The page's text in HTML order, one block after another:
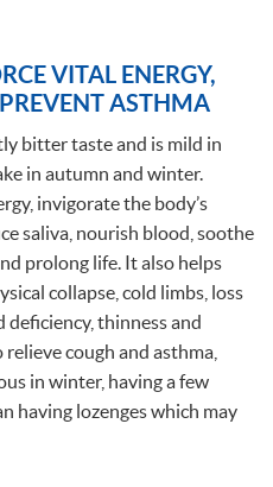
VITAL ENERGY,
ASTHMA
bitter taste and is mild in
in autumn and winter.
invigorate the body’s
saliva, nourish blood, soothe
prolong life. It also helps
collapse, cold limbs, loss
deficiency, thinness and
cough and asthma,
in winter, having a few
having lozenges which may